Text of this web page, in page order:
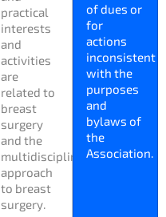
practical
interests
and
activities
are
related to
breast
surgery
and the
multidisciplinary
approach
to breast
surgery.
of dues or
for
actions
inconsistent
with the
purposes
and
bylaws of
the
Association.